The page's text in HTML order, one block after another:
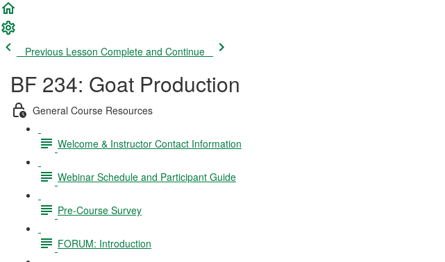
Previous Lesson Complete and Continue
BF 234: Goat Production
General Course Resources
Welcome & Instructor Contact Information
Webinar Schedule and Participant Guide
Pre-Course Survey
FORUM: Introduction